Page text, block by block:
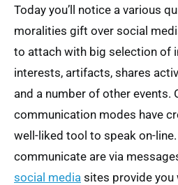
Today you’ll notice a various
moralities gift over social
to attach with big selection of
interests, artifacts, shares
and a number of other events.
communication modes have
well-liked tool to speak on-
communicate are via
social media sites provide you